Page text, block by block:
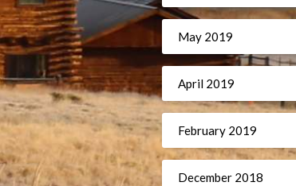
May 2019
April 2019
February 2019
December 2018